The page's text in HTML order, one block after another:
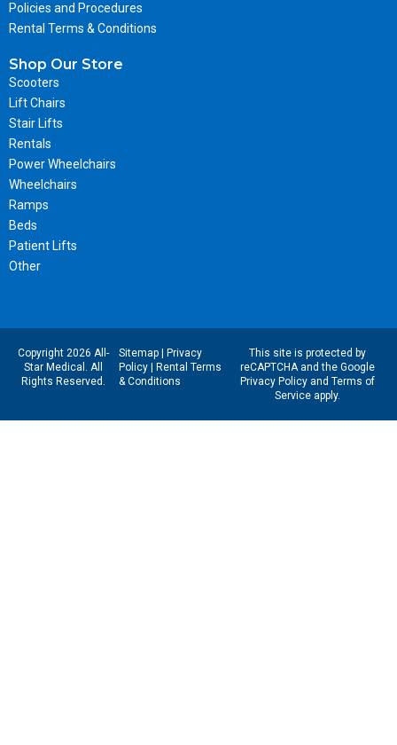
Policies and Procedures
Rental Terms & Conditions
Shop Our Store
Scooters
Lift Chairs
Stair Lifts
Rentals
Power Wheelchairs
Wheelchairs
Ramps
Beds
Patient Lifts
Other
Copyright 2026 All-
Star Medical. All
Rights Reserved.
Sitemap|
Privacy
Policy|
Rental Terms
& Conditions
This site is protected by
reCAPTCHA and the Google
Privacy Policyand Terms of
Serviceapply.